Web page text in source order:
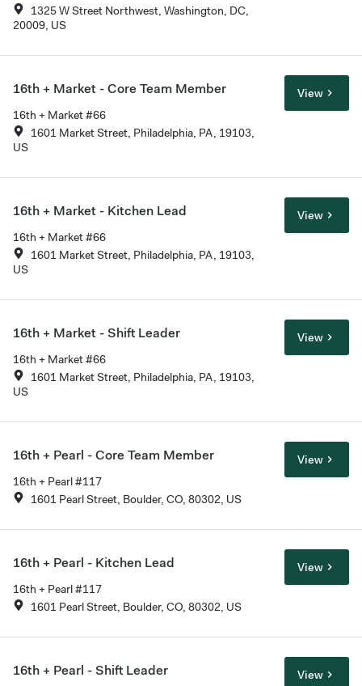
1325 W Street Northwest, Washington, DC,
20009, US
16th + Market - Core Team Member
16th + Market #66
1601 Market Street, Philadelphia, PA, 19103,
US
View
16th + Market - Kitchen Lead
16th + Market #66
1601 Market Street, Philadelphia, PA, 19103,
US
View
16th + Market - Shift Leader
16th + Market #66
1601 Market Street, Philadelphia, PA, 19103,
US
View
16th + Pearl - Core Team Member
16th + Pearl #117
1601 Pearl Street, Boulder, CO, 80302, US
View
16th + Pearl - Kitchen Lead
16th + Pearl #117
1601 Pearl Street, Boulder, CO, 80302, US
View
16th + Pearl - Shift Leader View